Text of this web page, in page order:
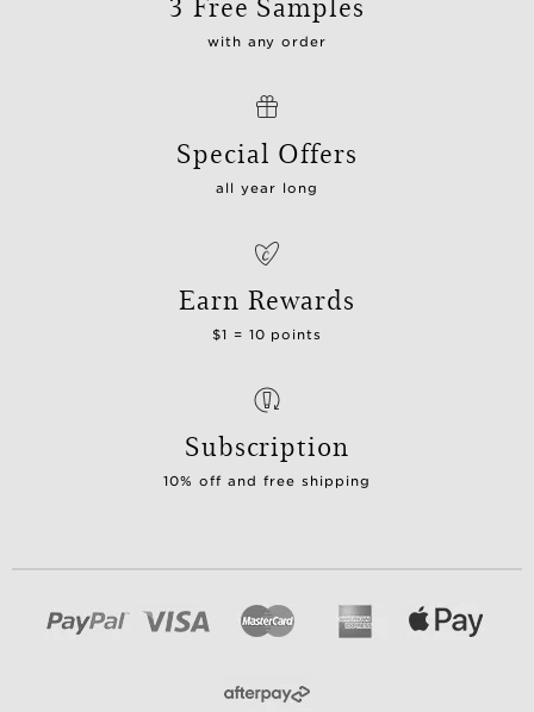
with any order
Special Offers
all year long
Earn Rewards
$1 = 10 points
Subscription
10% off and free shipping